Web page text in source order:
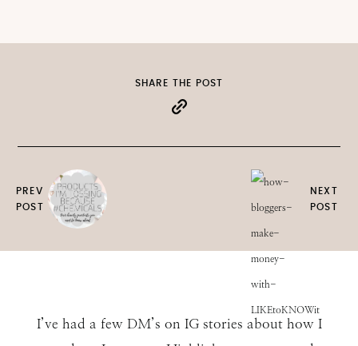
PREV
POST
SHARE THE POST
NEXT
POST
I’ve had a few DM’s on IG stories about how I